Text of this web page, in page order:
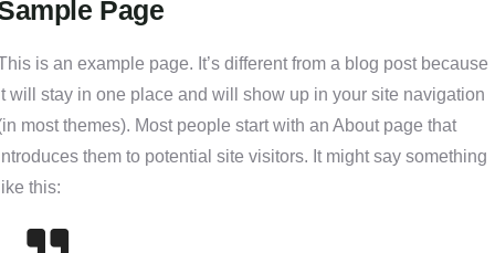
Page
is an example page. It’s different from a blog post because
will stay in one place and will show up in your site navigation
most themes). Most people start with an About page that
them to potential site visitors. It might say something
this: